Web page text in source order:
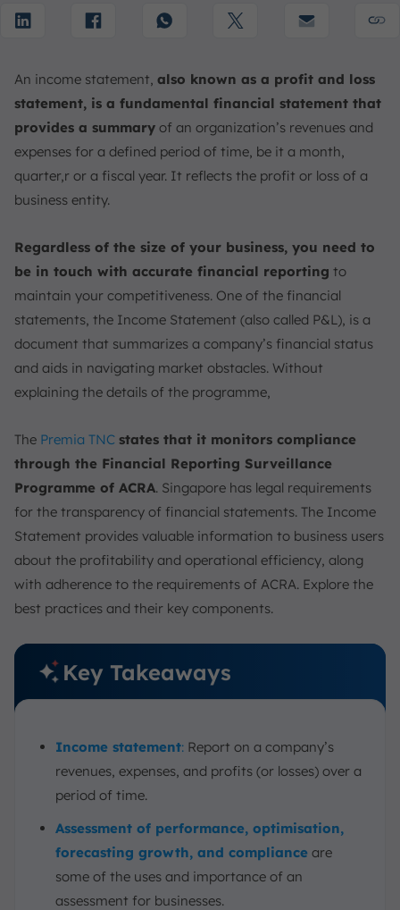
How do Income Statements Work?
1. Internal Operations Management
2. Stakeholder Assessment
3. Performance Comparison
4. Strategic Financial Forecasting
5. Regulatory Compliance
Who Prepares the Income Statement?
1. Internal Teams
2. External Auditors
3. Software Solutions
Steps to Create an Income Statement in a Financial
Model
1. Forecast Revenue
2. Calculate Cost of Goods Sold (COGS)
3. Estimate Operating Expenses
4. Account for Non-Operating Items
Best Practices for Preparing an Effective Income
Statement
1. Consistency
2. Accuracy
4. Automation
ScaleOcean Accounting Software: Streamlining Income
An income statement, also known as a profit and loss
statement, is a fundamental financial statement that
provides a summary of an organization’s revenues and
expenses for a defined period of time, be it a month,
quarter,r or a fiscal year. It reflects the profit or loss of a
business entity.
Regardless of the size of your business, you need to
be in touch with accurate financial reporting to
maintain your competitiveness. One of the financial
statements, the Income Statement (also called P&L), is a
document that summarizes a company’s financial status
and aids in navigating market obstacles. Without
explaining the details of the programme,
The Premia TNC states that it monitors compliance
through the Financial Reporting Surveillance
Programme of ACRA. Singapore has legal requirements
for the transparency of financial statements. The Income
Statement provides valuable information to business users
about the profitability and operational efficiency, along
with adherence to the requirements of ACRA. Explore the
best practices and their key components.
Key Takeaways
Income statement: Report on a company’s
revenues, expenses, and profits (or losses) over a
period of time.
Assessment of performance, optimisation,
forecasting growth, and compliance are
some of the uses and importance of an
assessment for businesses.